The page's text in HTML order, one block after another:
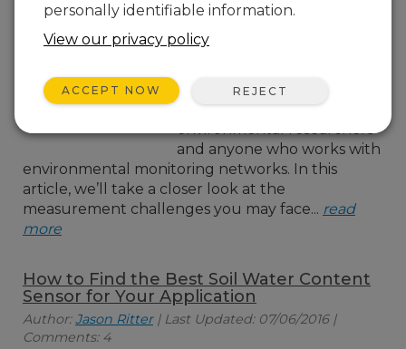
Advances in technology and
mechanical design offer vast
improvements for those of
measurements at multiple
depths—especially
environmental researchers
and anyone who works with
environmental monitoring networks. In this
article, we’ll take a closer look at the
measurement challenges you may face... read
more
How to Find the Best Soil Water Content
Sensor for Your Application
Author:Jason Ritter| Last Updated: 07/06/2016 |
Comments: 4
personally identifiable information.
View our privacy policy
ACCEPT NOW REJECT